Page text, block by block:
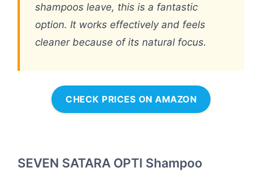
shampoos leave, this is a fantastic
option. It works effectively and feels
cleaner because of its natural focus.
CHECK PRICES ON AMAZON
SEVEN SATARA OPTI Shampoo